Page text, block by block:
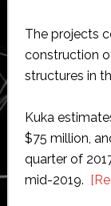
The projects
construction
structures in
Kuka
$75 million,
quarter of
mid-2019.